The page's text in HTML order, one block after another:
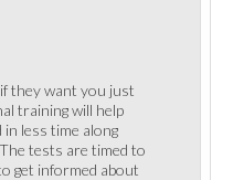
they want you just
training will help
less time along
tests are timed to
get informed about